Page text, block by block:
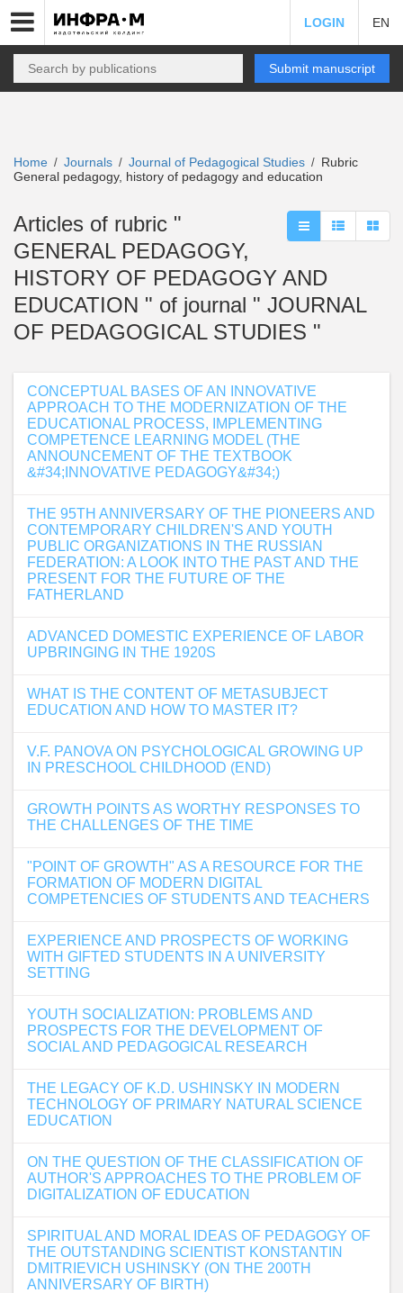
LOGIN EN
Submit manuscript
Home / Journals / Journal of Pedagogical Studies / Rubric
General pedagogy, history of pedagogy and education
Articles of rubric "
GENERAL PEDAGOGY,
HISTORY OF PEDAGOGY AND
EDUCATION " of journal " JOURNAL
OF PEDAGOGICAL STUDIES "
CONCEPTUAL BASES OF AN INNOVATIVE
APPROACH TO THE MODERNIZATION OF THE
EDUCATIONAL PROCESS, IMPLEMENTING
COMPETENCE LEARNING MODEL (THE
ANNOUNCEMENT OF THE TEXTBOOK
&#34;INNOVATIVE PEDAGOGY&#34;)
THE 95TH ANNIVERSARY OF THE PIONEERS AND
CONTEMPORARY CHILDREN'S AND YOUTH
PUBLIC ORGANIZATIONS IN THE RUSSIAN
FEDERATION: A LOOK INTO THE PAST AND THE
PRESENT FOR THE FUTURE OF THE
FATHERLAND
ADVANCED DOMESTIC EXPERIENCE OF LABOR
UPBRINGING IN THE 1920S
WHAT IS THE CONTENT OF METASUBJECT
EDUCATION AND HOW TO MASTER IT?
V.F. PANOVA ON PSYCHOLOGICAL GROWING UP
IN PRESCHOOL CHILDHOOD (END)
GROWTH POINTS AS WORTHY RESPONSES TO
THE CHALLENGES OF THE TIME
"POINT OF GROWTH" AS A RESOURCE FOR THE
FORMATION OF MODERN DIGITAL
COMPETENCIES OF STUDENTS AND TEACHERS
EXPERIENCE AND PROSPECTS OF WORKING
WITH GIFTED STUDENTS IN A UNIVERSITY
SETTING
YOUTH SOCIALIZATION: PROBLEMS AND
PROSPECTS FOR THE DEVELOPMENT OF
SOCIAL AND PEDAGOGICAL RESEARCH
THE LEGACY OF K.D. USHINSKY IN MODERN
TECHNOLOGY OF PRIMARY NATURAL SCIENCE
EDUCATION
ON THE QUESTION OF THE CLASSIFICATION OF
AUTHOR'S APPROACHES TO THE PROBLEM OF
DIGITALIZATION OF EDUCATION
SPIRITUAL AND MORAL IDEAS OF PEDAGOGY OF
THE OUTSTANDING SCIENTIST KONSTANTIN
DMITRIEVICH USHINSKY (ON THE 200TH
ANNIVERSARY OF BIRTH)